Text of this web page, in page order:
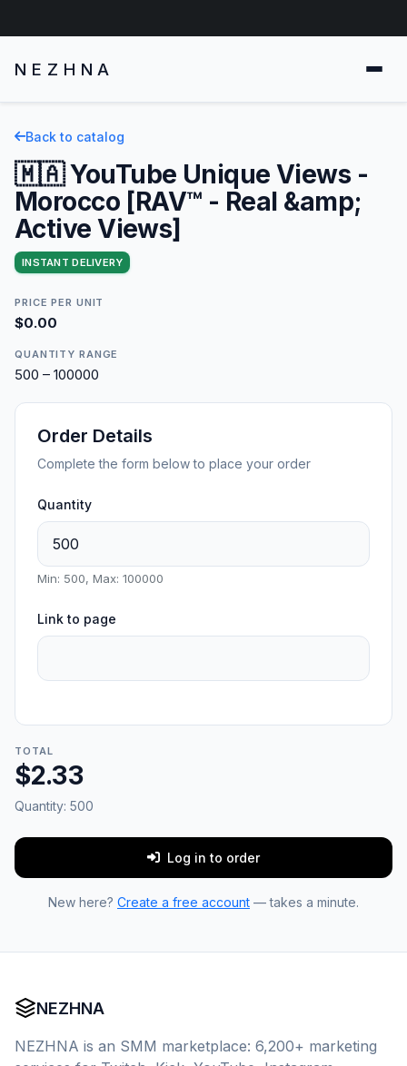
NEZHNA
Back to catalog
🇲🇦 YouTube Unique Views -
Morocco [RAV™ - Real &amp;
Active Views]
INSTANT DELIVERY
PRICE PER UNIT
$0.00
QUANTITY RANGE
500 – 100000
Order Details
Complete the form below to place your order
Quantity
Min: 500, Max: 100000
Link to page
TOTAL
$2.33
Quantity: 500
Log in to order
New here? Create a free account — takes a minute.
NEZHNA
NEZHNA is an SMM marketplace: 6,200+ marketing